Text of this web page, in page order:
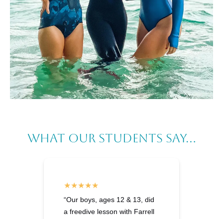
What Our Students Say...
“Our boys, ages 12 & 13, did
a freedive lesson with Farrell